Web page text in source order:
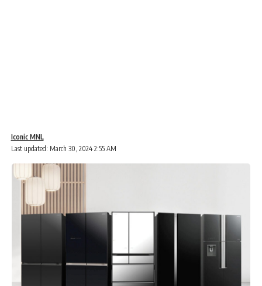
Last updated: March 30, 2024 2:55 AM
Iconic MNL